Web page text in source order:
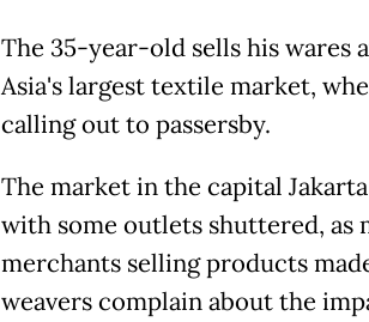
The 35-year-old sells his wares
Asia's largest textile market,
calling out to passersby.
The market in the capital
with some outlets shuttered, as
merchants selling products
weavers complain about the